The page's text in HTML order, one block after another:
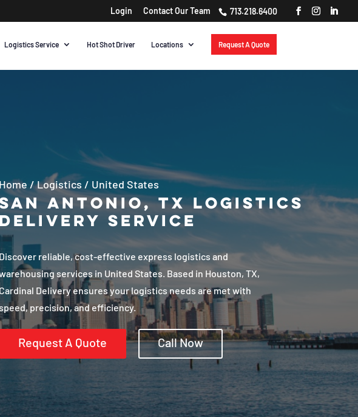
713.218.6400
Login Contact Our Team​
Logistics Service Hot Shot Driver Locations Request A Quote
Home /Logistics / United States
Antonio, TX Logistics
Delivery Service
Discover reliable, cost-effective express logistics and
services in United States. Based in Houston, TX,
Cardinal Delivery ensures your logistics needs are met with
precision, and efficiency.
Request A Quote Call Now